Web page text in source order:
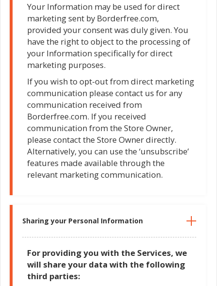
Your Information may be used for direct
marketing sent by Borderfree.com,
provided your consent was duly given. You
have the right to object to the processing of
your Information specifically for direct
marketing purposes.
If you wish to opt-out from direct marketing
communication please contact us for any
communication received from
Borderfree.com. If you received
communication from the Store Owner,
please contact the Store Owner directly.
Alternatively, you can use the ‘unsubscribe’
features made available through the
relevant marketing communication.
Sharing your Personal Information
For providing you with the Services, we
will share your data with the following
third parties: